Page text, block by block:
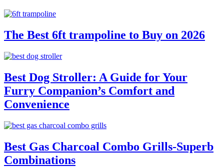
The Best 6ft trampoline to Buy on 2026
Best Dog Stroller: A Guide for Your
Furry Companion’s Comfort and
Convenience
Best Gas Charcoal Combo Grills-Superb
Combinations